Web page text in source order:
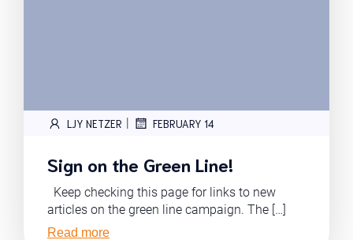
LJY NETZER | FEBRUARY 14
Sign on the Green Line!
Keep checking this page for links to new
articles on the green line campaign. The […]
Read more